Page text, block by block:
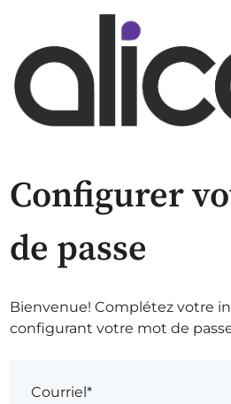
Configurer
de passe
Bienvenue! Complétez votre
configurant votre mot de
Courriel*